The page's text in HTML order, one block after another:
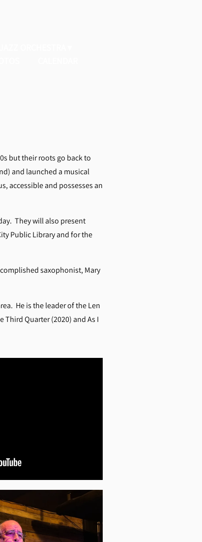
but their roots go back to
and launched a musical
accessible and possesses an
They will also present
Public Library and for the
saxophonist, Mary
He is the leader of the Len
Quarter (2020) and As I